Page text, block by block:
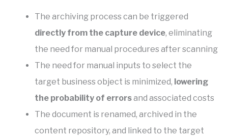
The archiving process can be triggered
directly from the capture device, eliminating
the need for manual procedures after scanning
The need for manual inputs to select the
target business object is minimized, lowering
the probability of errorsand associated costs
The document is renamed, archived in the
content repository, and linked to the target